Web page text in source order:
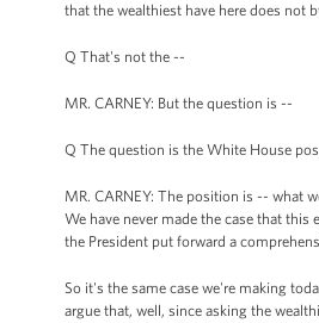
that the wealthiest have here does not
Q That's not the --
MR. CARNEY: But the question is --
Q The question is the White House
MR. CARNEY: The position is -- what
We have never made the case that
the President put forward a
So it's the same case we're making
argue that, well, since asking the